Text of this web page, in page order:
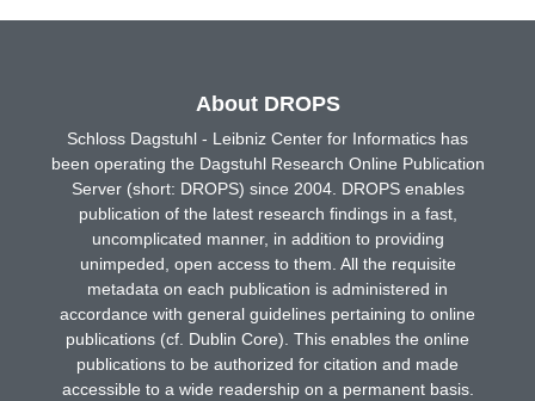
About DROPS
Schloss Dagstuhl - Leibniz Center for Informatics has
been operating the Dagstuhl Research Online Publication
Server (short: DROPS) since 2004. DROPS enables
publication of the latest research findings in a fast,
uncomplicated manner, in addition to providing
unimpeded, open access to them. All the requisite
metadata on each publication is administered in
accordance with general guidelines pertaining to online
publications (cf. Dublin Core). This enables the online
publications to be authorized for citation and made
accessible to a wide readership on a permanent basis.